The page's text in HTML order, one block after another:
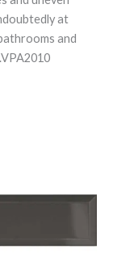
at
and